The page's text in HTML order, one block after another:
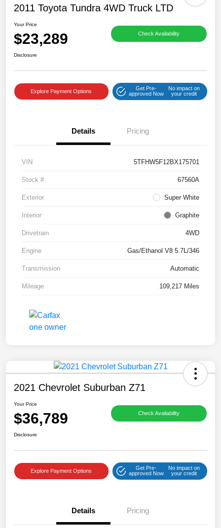
2011 Toyota Tundra 4WD Truck LTD
Your Price
$23,289 Check Availability
Disclosure
Explore Payment Options
Get Pre-
approved Now
No impact on
your credit
Details Pricing
VIN 5TFHW5F12BX175701
Stock # 67560A
Exterior Super White
Interior Graphite
Drivetrain 4WD
Engine Gas/Ethanol V8 5.7L/346
Transmission Automatic
Mileage 109,217 Miles
2021 Chevrolet Suburban Z71
Your Price
$36,789 Check Availability
Disclosure
Explore Payment Options
Get Pre-
approved Now
No impact on
your credit
Details Pricing